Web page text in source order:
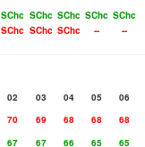
SChc SChc SChc SChc SChc
SChc SChc SChc -- --
02 03 04 05 06
70 69 68 68 68
67 67 66 65 65